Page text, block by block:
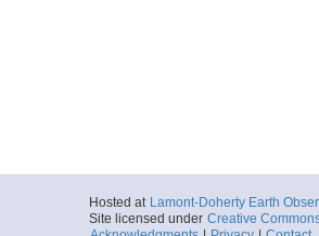
Hosted at Lamont-Doherty Earth
Site licensed under Creative